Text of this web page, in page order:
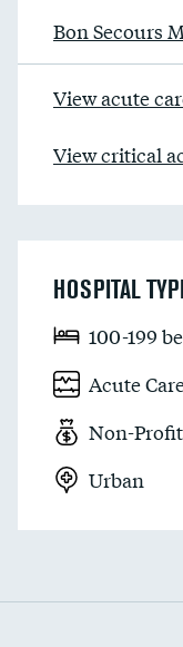
Bon Secours
View acute
View critical
HOSPITAL
100-199
Acute
Non-Profit
Urban